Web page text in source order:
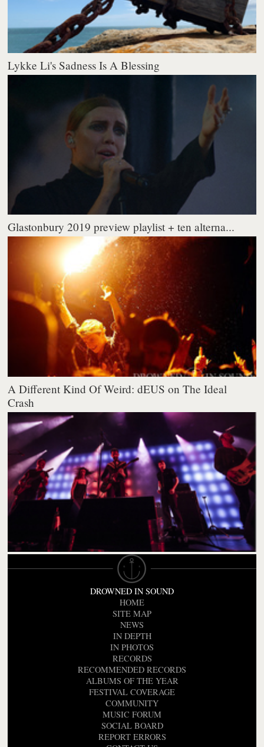
Lykke Li's Sadness Is A Blessing
Glastonbury 2019 preview playlist + ten alterna...
A Different Kind Of Weird: dEUS on The Ideal
Crash
DROWNED IN SOUND
HOME
SITE MAP
NEWS
IN DEPTH
IN PHOTOS
RECORDS
RECOMMENDED RECORDS
ALBUMS OF THE YEAR
FESTIVAL COVERAGE
COMMUNITY
MUSIC FORUM
SOCIAL BOARD
REPORT ERRORS